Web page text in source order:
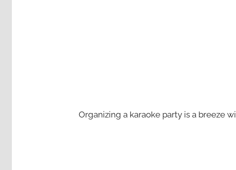
Organizing a karaoke party is a breeze